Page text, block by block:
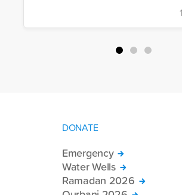
more trucks loaded with
packages, and basic
DONATE
Emergency
Water Wells
Ramadan 2026